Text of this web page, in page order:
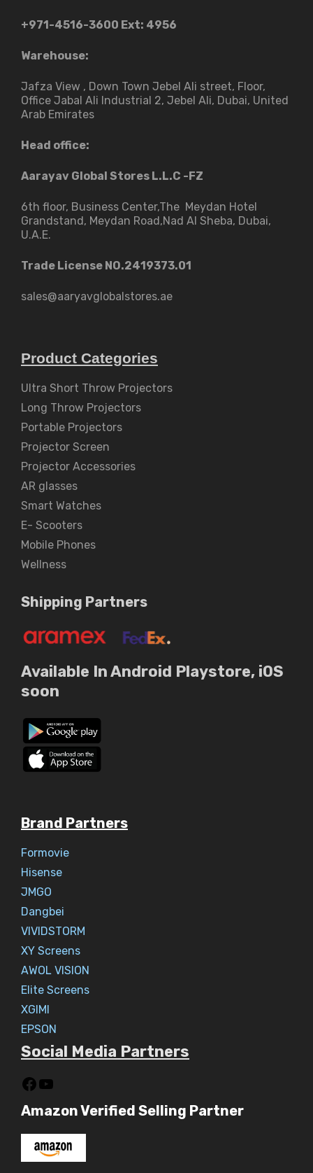
+971-4516-3600 Ext: 4956
Warehouse:
Jafza View , Down Town Jebel Ali street​, Floor,
Office Jabal Ali Industrial 2, Jebel Ali, Dubai, United
Arab Emirates
Head office:
Aarayav Global Stores L.L.C -FZ
6th floor, Business Center,The Meydan Hotel
Grandstand, Meydan Road,Nad Al Sheba, Dubai,
U.A.E.
Trade License NO.2419373.01
sales@aaryavglobalstores.ae
Product Categories
Ultra Short Throw Projectors
Long Throw Projectors
Portable Projectors
Projector Screen
Projector Accessories
AR glasses
Smart Watches
E- Scooters
Mobile Phones
Wellness
Shipping Partners
Available In Android Playstore, iOS
soon
Brand Partners
Formovie
Hisense
JMGO
Dangbei
VIVIDSTORM
XY Screens
AWOL VISION
Elite Screens
XGIMI
EPSON
Social Media Partners
Amazon Verified Selling Partner